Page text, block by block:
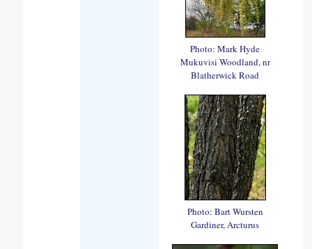
Photo: Mark Hyde
Mukuvisi Woodland, nr
Blatherwick Road
Photo: Bart Wursten
Gardiner, Arcturus